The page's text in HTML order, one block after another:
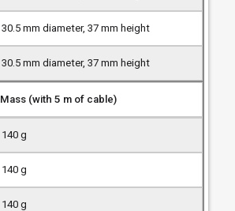
30.5 mm diameter, 37 mm height
30.5 mm diameter, 37 mm height
Mass (with 5 m of cable)
140 g
140 g
140 g